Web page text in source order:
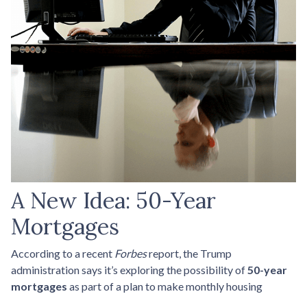
A New Idea: 50-Year
Mortgages
According to a recent Forbesreport, the Trump
administration says it’s exploring the possibility of50-year
mortgages as part of a plan to make monthly housing